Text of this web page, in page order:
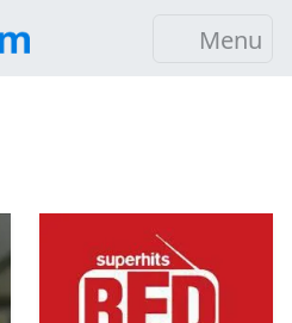
Menu